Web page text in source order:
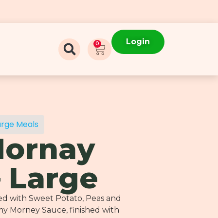
0 Login
Meals
Large
with Sweet Potato, Peas and
Morney Sauce, finished with